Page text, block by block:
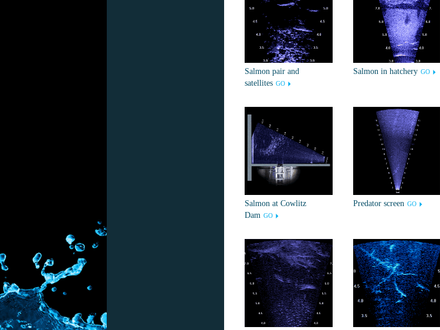
Salmon pair and
satellites GO
Salmon in hatchery GO
Salmon at Cowlitz
Dam GO
Predator screen GO